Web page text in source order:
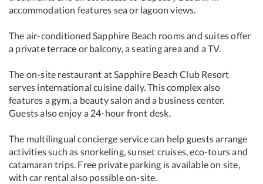
accommodation features sea or lagoon views.
The air-conditioned Sapphire Beach rooms and suites offer
a private terrace or balcony, a seating area and a TV.
The on-site restaurant at Sapphire Beach Club Resort
serves international cuisine daily. This complex also
features a gym, a beauty salon and a business center.
Guests also enjoy a 24-hour front desk.
The multilingual concierge service can help guests arrange
activities such as snorkeling, sunset cruises, eco-tours and
catamaran trips. Free private parking is available on site,
with car rental also possible on-site.